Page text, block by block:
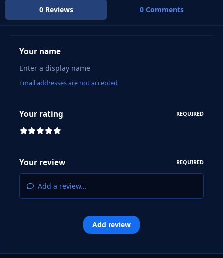
0 Reviews 0 Comments
Your name
Email addresses are not accepted
Your rating REQUIRED
Your review REQUIRED
Add a review...
Add review